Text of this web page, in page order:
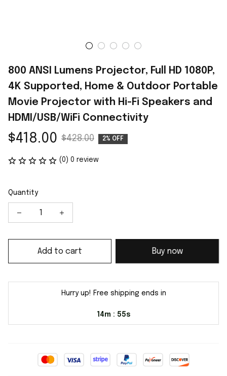
800 ANSI Lumens Projector, Full HD 1080P,
4K Supported, Home & Outdoor Portable
Movie Projector with Hi-Fi Speakers and
HDMI/USB/WiFi Connectivity
$418.00 $428.00 2% OFF
(0) 0 review
Quantity
Add to cart Buy now
Hurry up! Free shipping ends in
14m : 54s